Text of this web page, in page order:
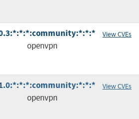
View CVEs
openvpn
View CVEs
openvpn